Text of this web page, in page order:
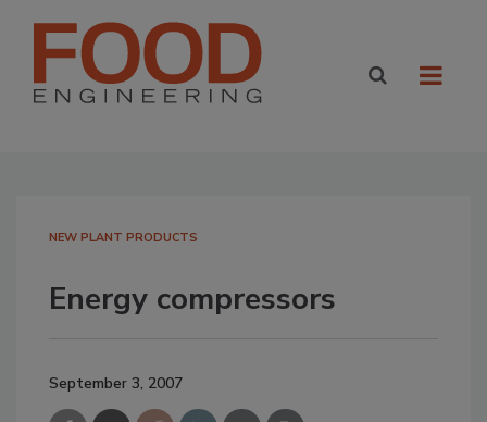
NEW PLANT PRODUCTS
Energy compressors
September 3, 2007